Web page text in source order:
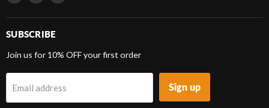
Frenergy
Magnets
on
Facebook
on
SUBSCRIBE
Join us for 10% OFF your first order
Email address Sign up